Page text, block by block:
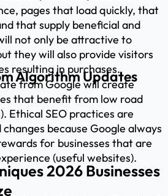
pages that load quickly, that
that supply beneficial and
not only be attractive to
they will also provide visitors
resulting in purchases.
Algorithm Updates
from Google will create
that benefit from low road
Ethical SEO practices are
because Google always
for businesses that are
(useful websites).
2026 Businesses